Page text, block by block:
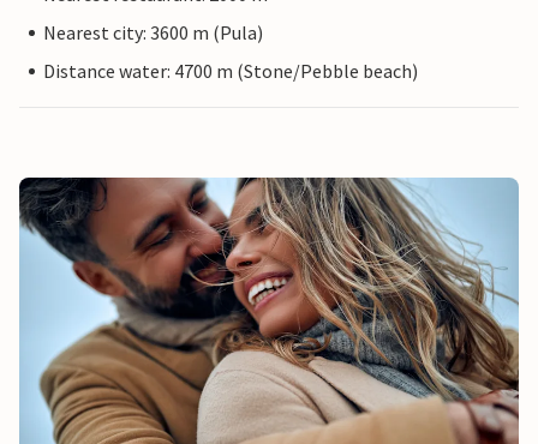
Nearest city: 3600 m (Pula)
Distance water: 4700 m (Stone/Pebble beach)